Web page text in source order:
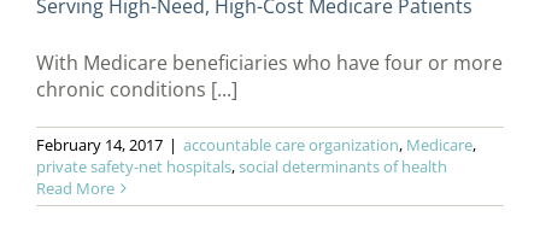
Serving High-Need, High-Cost Medicare Patients
With Medicare beneficiaries who have four or more
chronic conditions [...]
February 14, 2017 | accountable care organization, Medicare,
private safety-net hospitals,social determinants of health
Read More